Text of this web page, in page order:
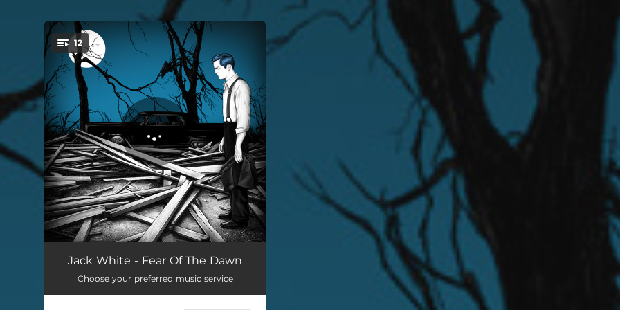
You're all set!
12
Taking Me Back 03:59
Fear Of The Dawn 02:03
Jack White - Fear Of The Dawn
Choose your preferred music service